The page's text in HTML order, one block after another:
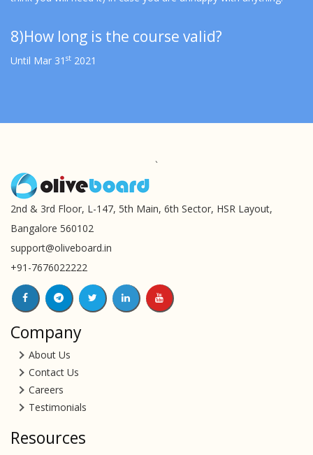
8)How long is the course valid?
Until Mar 31 st 2021
`
2nd & 3rd Floor, L-147, 5th Main, 6th Sector, HSR Layout,
Bangalore 560102
support@oliveboard.in
+91-7676022222
Company
About Us
Contact Us
Careers
Testimonials
Resources